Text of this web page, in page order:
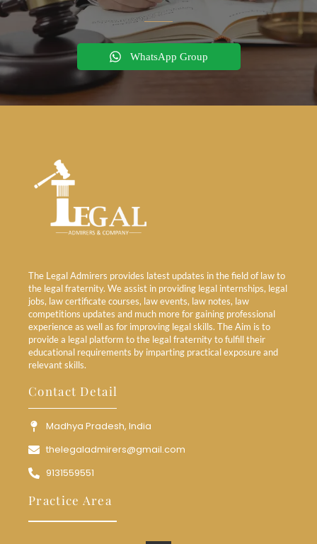
WhatsApp Group
The Legal Admirers provides latest updates in the field of law to
the legal fraternity. We assist in providing legal internships, legal
jobs, law certificate courses, law events, law notes, law
competitions updates and much more for gaining professional
experience as well as for improving legal skills. The Aim is to
provide a legal platform to the legal fraternity to fulfill their
educational requirements by imparting practical exposure and
relevant skills.
Contact Detail
Madhya Pradesh, India
thelegaladmirers@gmail.com
9131559551
Practice Area